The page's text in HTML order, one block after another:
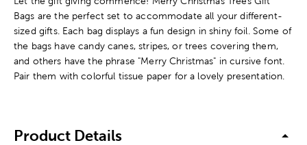
Bags are the perfect set to accommodate all your different-
sized gifts. Each bag displays a fun design in shiny foil. Some of
the bags have candy canes, stripes, or trees covering them,
and others have the phrase "Merry Christmas" in cursive font.
Pair them with colorful tissue paper for a lovely presentation.
Product Details